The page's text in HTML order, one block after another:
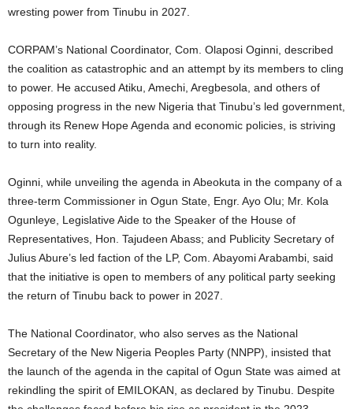
wresting power from Tinubu in 2027.
CORPAM’s National Coordinator, Com. Olaposi Oginni, described
the coalition as catastrophic and an attempt by its members to cling
to power. He accused Atiku, Amechi, Aregbesola, and others of
opposing progress in the new Nigeria that Tinubu’s led government,
through its Renew Hope Agenda and economic policies, is striving
to turn into reality.
Oginni, while unveiling the agenda in Abeokuta in the company of a
three-term Commissioner in Ogun State, Engr. Ayo Olu; Mr. Kola
Ogunleye, Legislative Aide to the Speaker of the House of
Representatives, Hon. Tajudeen Abass; and Publicity Secretary of
Julius Abure’s led faction of the LP, Com. Abayomi Arabambi, said
that the initiative is open to members of any political party seeking
the return of Tinubu back to power in 2027.
The National Coordinator, who also serves as the National
Secretary of the New Nigeria Peoples Party (NNPP), insisted that
the launch of the agenda in the capital of Ogun State was aimed at
rekindling the spirit of EMILOKAN, as declared by Tinubu. Despite